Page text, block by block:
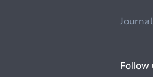
Follow